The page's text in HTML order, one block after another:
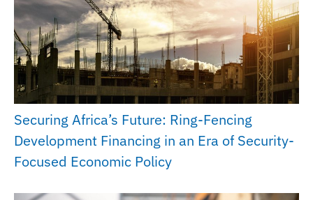
Securing Africa’s Future: Ring-Fencing
Development Financing in an Era of Security-
Focused Economic Policy